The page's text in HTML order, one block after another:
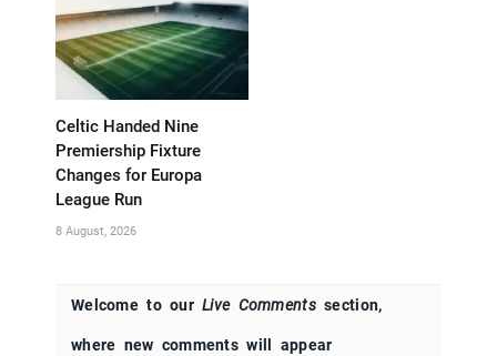
Celtic Handed Nine
Premiership Fixture
Changes for Europa
League Run
8 August, 2026
Welcome to ourLive Commentssection,
where new comments will appear